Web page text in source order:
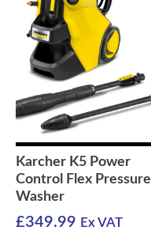
Karcher K5 Power
Control Flex Pressure
Washer
£349.99 Ex VAT